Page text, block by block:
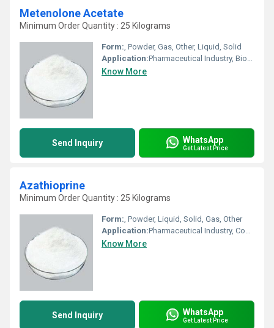
Metenolone Acetate
Minimum Order Quantity : 25 Kilograms
Form:, Powder, Gas, Other, Liquid, Solid
Application:Pharmaceutical Industry, Biomedical Fields, Animal Pharmaceutical, Other, Cosmetic Industry
Know More
Send Inquiry WhatsApp
Get Latest Price
Azathioprine
Minimum Order Quantity : 25 Kilograms
Form:, Powder, Liquid, Solid, Gas, Other
Application:Pharmaceutical Industry, Cosmetic Industry, Biomedical Fields, Animal Pharmaceutical, Other
Know More
Send Inquiry WhatsApp
Get Latest Price